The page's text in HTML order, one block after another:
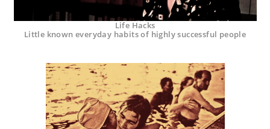
Life Hacks
Little known everyday habits of highly successful people